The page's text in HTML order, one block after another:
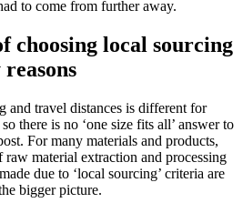
to come from further away.
choosing local sourcing
and travel distances is different for
there is no ‘one size fits all’ answer to
For many materials and products,
material extraction and processing
due to ‘local sourcing’ criteria are
bigger picture.